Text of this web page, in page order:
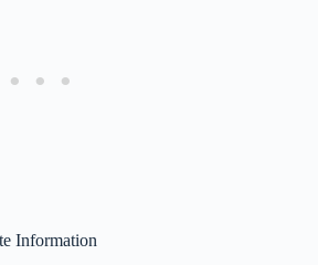
Information